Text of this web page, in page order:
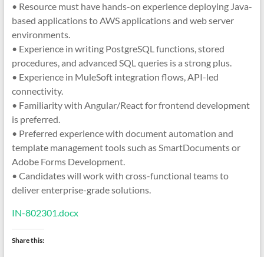
• Resource must have hands-on experience deploying Java-
based applications to AWS applications and web server
environments.
• Experience in writing PostgreSQL functions, stored
procedures, and advanced SQL queries is a strong plus.
• Experience in MuleSoft integration flows, API-led
connectivity.
• Familiarity with Angular/React for frontend development
is preferred.
• Preferred experience with document automation and
template management tools such as SmartDocuments or
Adobe Forms Development.
• Candidates will work with cross-functional teams to
deliver enterprise-grade solutions.
IN-802301.docx
Share this: